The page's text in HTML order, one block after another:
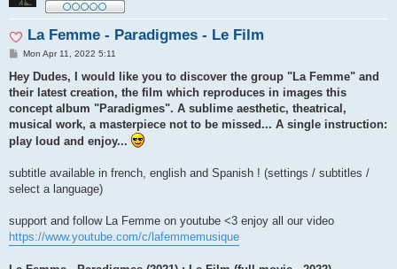
La Femme - Paradigmes - Le Film
P
s
Mon Apr 11, 2022 5:11
Hey Dudes, I would like you to discover the group "La Femme" and
their latest creation, the film which reproduces in images this
concept album "Paradigmes". A sublime aesthetic, theatrical,
musical work, a masterpiece not to be missed... A single instruction:
play loud and enjoy...
subtitle available in french, english and Spanish ! (settings / subtitles /
select a language)
support and follow La Femme on youtube <3 enjoy all our video
https://www.youtube.com/c/lafemmemusique